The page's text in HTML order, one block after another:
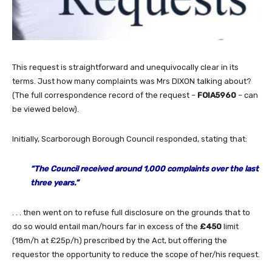
This request is straightforward and unequivocally clear in its
terms. Just how many complaints was Mrs DIXON talking about?
(The full correspondence record of the request – FOIA5960 – can
be viewed below).
Initially, Scarborough Borough Council responded, stating that:
“The Council received around 1,000 complaints over the last
three years.”
. . . then went on to refuse full disclosure on the grounds that to
do so would entail man/hours far in excess of the £450 limit
(18m/h at £25p/h) prescribed by the Act, but offering the
requestor the opportunity to reduce the scope of her/his request.